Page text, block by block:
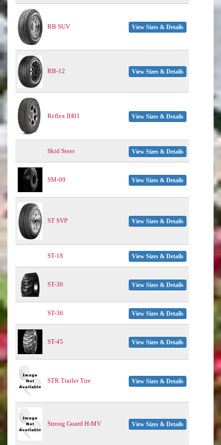
RB SUV View Sizes & Details
RB-12 View Sizes & Details
Reflex IH01 View Sizes & Details
Skid Steer View Sizes & Details
SM-09 View Sizes & Details
ST SVP View Sizes & Details
ST-18 View Sizes & Details
ST-30 View Sizes & Details
ST-36 View Sizes & Details
ST-45 View Sizes & Details
STR Trailer Tire View Sizes & Details
Strong Guard H-MV View Sizes & Details